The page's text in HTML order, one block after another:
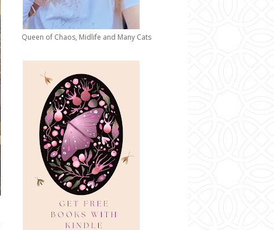
Queen of Chaos, Midlife and Many Cats